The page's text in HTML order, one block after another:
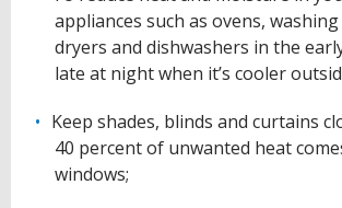
appliances such as ovens,
dryers and dishwashers in the
late at night when it’s cooler
Keep shades, blinds and curtains
40 percent of unwanted heat
windows;